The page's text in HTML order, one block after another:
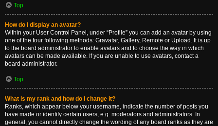
Top
How do I display an avatar?
Within your User Control Panel, under “Profile” you can add an avatar by using
one of the four following methods: Gravatar, Gallery, Remote or Upload. It is up
to the board administrator to enable avatars and to choose the way in which
avatars can be made available. If you are unable to use avatars, contact a
board administrator.
Top
What is my rank and how do I change it?
Ranks, which appear below your username, indicate the number of posts you
have made or identify certain users, e.g. moderators and administrators. In
general, you cannot directly change the wording of any board ranks as they are